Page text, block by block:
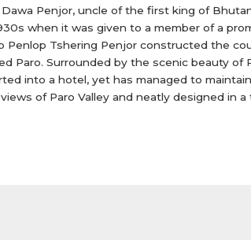
Penjor, uncle of the first king of
when it was given to a member of a
Penlop Tshering Penjor constructed the
Surrounded by the scenic beauty of
into a hotel, yet has managed to
of Paro Valley and neatly designed in